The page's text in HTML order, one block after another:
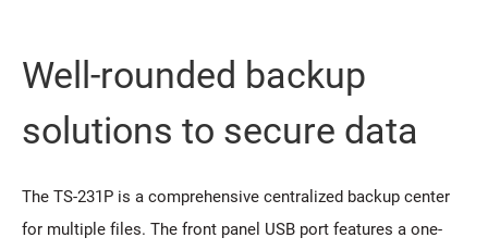
Well-rounded backup
solutions to secure data
The TS-231P is a comprehensive centralized backup center
for multiple files. The front panel USB port features a one-